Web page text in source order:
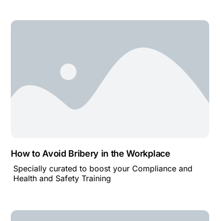
How to Avoid Bribery in the Workplace
Specially curated to boost your Compliance and
Health and Safety Training